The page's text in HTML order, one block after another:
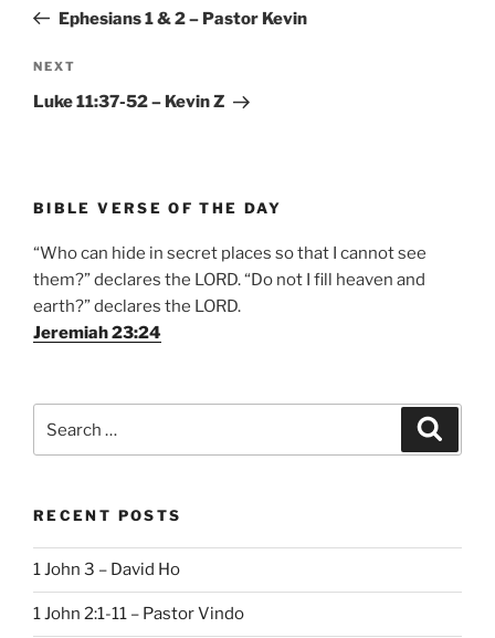
PostEphesians 1 & 2 – Pastor Kevin
Next
Post
NEXT
Luke 11:37-52 – Kevin Z
BIBLE VERSE OF THE DAY
“Who can hide in secret places so that I cannot see
them?” declares the LORD. “Do not I fill heaven and
earth?” declares the LORD.
Jeremiah 23:24
for:
RECENT POSTS
1 John 3 – David Ho
1 John 2:1-11 – Pastor Vindo